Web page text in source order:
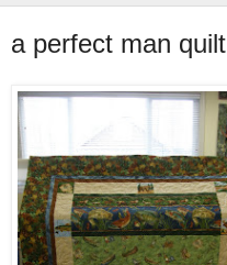
a perfect man quilt